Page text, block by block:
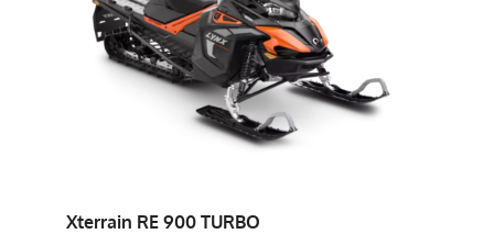
Xterrain RE 900 TURBO